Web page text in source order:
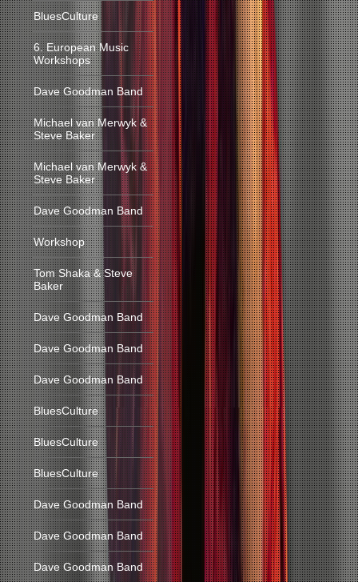
BluesCulture
6. European Music
Workshops
Dave Goodman Band
Michael van Merwyk &
Steve Baker
Michael van Merwyk &
Steve Baker
Dave Goodman Band
Workshop
Tom Shaka & Steve
Baker
Dave Goodman Band
Dave Goodman Band
Dave Goodman Band
BluesCulture
BluesCulture
BluesCulture
Dave Goodman Band
Dave Goodman Band
Dave Goodman Band